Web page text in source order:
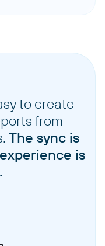
to create
from
The sync is
is